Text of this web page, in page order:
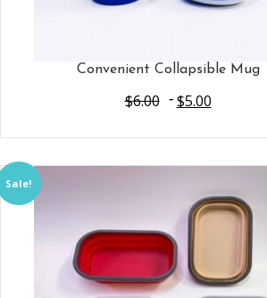
Convenient Collapsible Mug
$6.00 $5.00
Sale!